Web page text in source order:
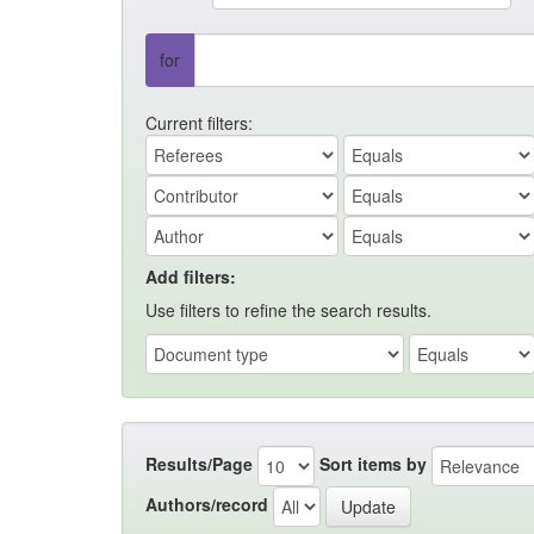
for
Current filters:
Add filters:
Use filters to refine the search results.
Results/Page Sort items by
Authors/record